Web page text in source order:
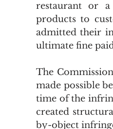
restaurant or
products to
admitted their
ultimate fine paid
The
made possible
time of the
created
by-object